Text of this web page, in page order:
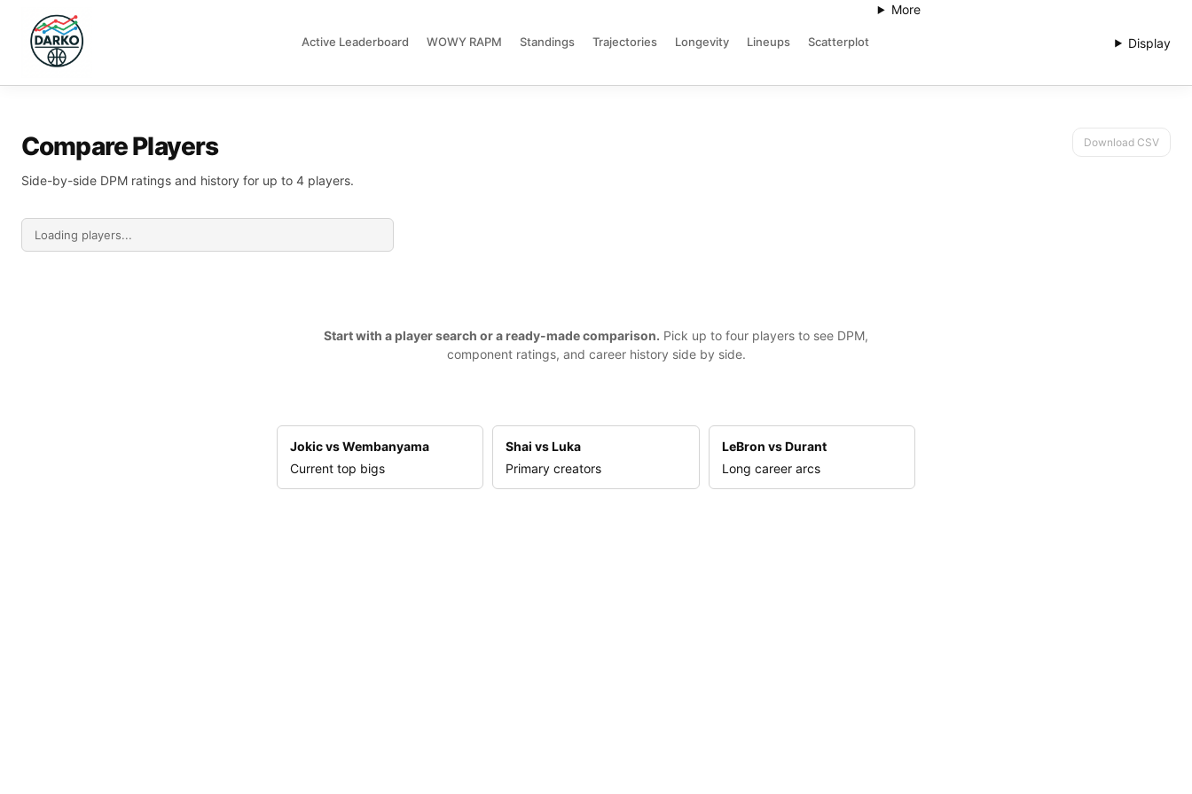
DARKO DPM
Active Leaderboard WOWY RAPM Standings Trajectories Longevity Lineups Scatterplot
More
Display
Compare Players
Side-by-side DPM ratings and history for up to 4 players.
Download CSV
Start with a player search or a ready-made comparison. Pick up to four players to see DPM,
component ratings, and career history side by side.
Jokic vs Wembanyama
Current top bigs
Shai vs Luka
Primary creators
LeBron vs Durant
Long career arcs